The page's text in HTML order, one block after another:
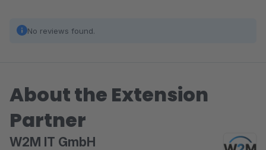
No reviews found.
About the Extension
Partner
W2M IT GmbH